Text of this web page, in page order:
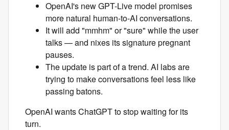
OpenAI's new GPT-Live model promises
more natural human-to-AI conversations.
It will add "mmhm" or "sure" while the user
talks — and nixes its signature pregnant
pauses.
The update is part of a trend. AI labs are
trying to make conversations feel less like
passing batons.
OpenAI wants ChatGPT to stop waiting for its
turn.